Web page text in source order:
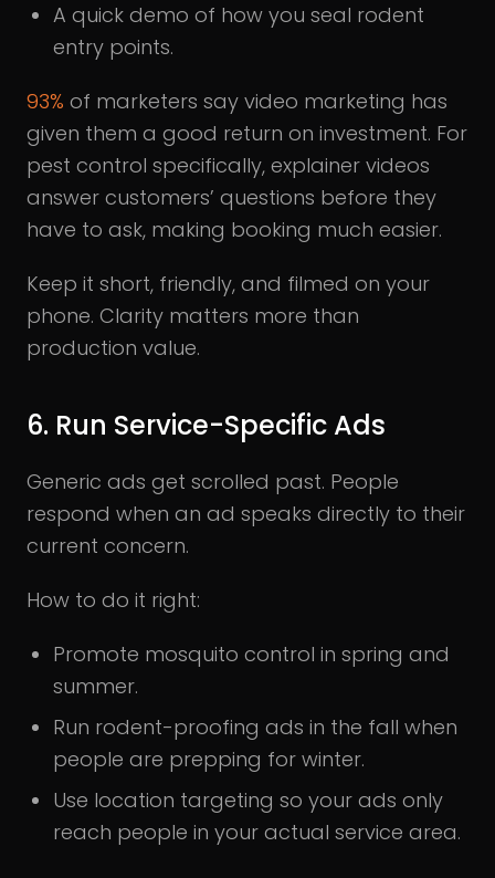
A quick demo of how you seal rodent
entry points.
93% of marketers say video marketing has
given them a good return on investment. For
pest control specifically, explainer videos
answer customers’ questions before they
have to ask, making booking much easier.
Keep it short, friendly, and filmed on your
phone. Clarity matters more than
production value.
6. Run Service-Specific Ads
Generic ads get scrolled past. People
respond when an ad speaks directly to their
current concern.
How to do it right:
Promote mosquito control in spring and
summer.
Run rodent-proofing ads in the fall when
people are prepping for winter.
Use location targeting so your ads only
reach people in your actual service area.